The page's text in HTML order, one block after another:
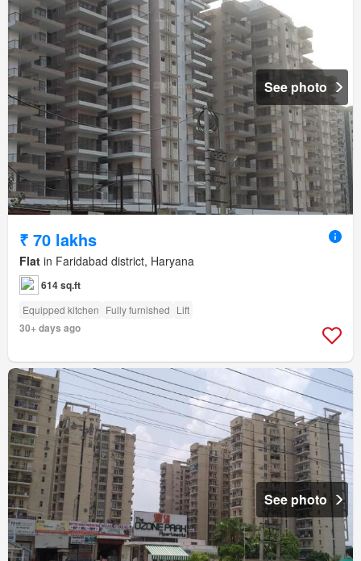
See photo
₹ 70 lakhs
Flat in Faridabad district, Haryana
614 sq.ft
Equipped kitchen Fully furnished Lift
30+ days ago
See photo